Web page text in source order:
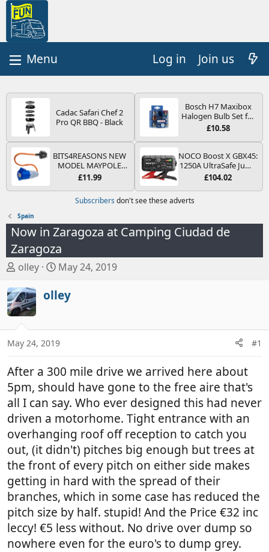
Log in Join us
Cadac Safari Chef 2
Pro QR BBQ - Black
Bosch H7 Maxibox
Halogen Bulb Set for
Car Headlights and
Type PX26d - Spare
Bulb Box Containing
the Most Essential
Bulbs and Fuses
£10.58
BITS4REASONS NEW
MODEL MAYPOLE
MP374B 200-250V 16A
PIN/MAINS ADAPTOR
CARAVAN
TRAILER CAMPING
CAMPERVAN WITH
EASY FUSE REPLACE
£11.99
NOCO Boost X GBX45:
1250A UltraSafe Jump
Starter Power Pack –
Booster, Portable
Power Bank & Jump
and 4.0L Diesel
Engines
£104.02
Subscribers don't see these adverts
Spain
Now in Zaragoza at Camping Ciudad de
Zaragoza
T
r
e
a
s
a
r
t
e
r
olley
S
a
d
a
e
May 24, 2019
olley
May 24, 2019 #1
After a 300 mile drive we arrived here about
5pm, should have gone to the free aire that's
all I can say. Who ever designed this had never
driven a motorhome. Tight entrance with an
overhanging roof off reception to catch you
out, (it didn't) pitches big enough but trees at
the front of every pitch on either side makes
getting in hard with the spread of their
branches, which in some case has reduced the
pitch size by half. stupid! And the Price €32 inc
leccy! €5 less without. No drive over dump so
nowhere even for the euro's to dump grey.